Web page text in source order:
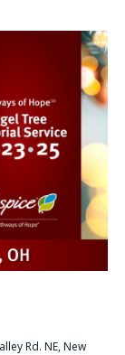
Rd. NE, New